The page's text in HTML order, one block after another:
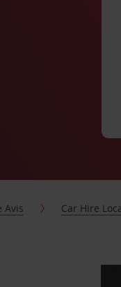
Avis Car Hire